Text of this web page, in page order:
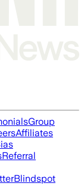
Group
Affiliates
Referral
Blindspot